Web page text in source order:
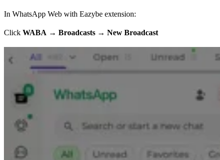
In WhatsApp Web with Eazybe extension:
Click WABA → Broadcasts → New Broadcast